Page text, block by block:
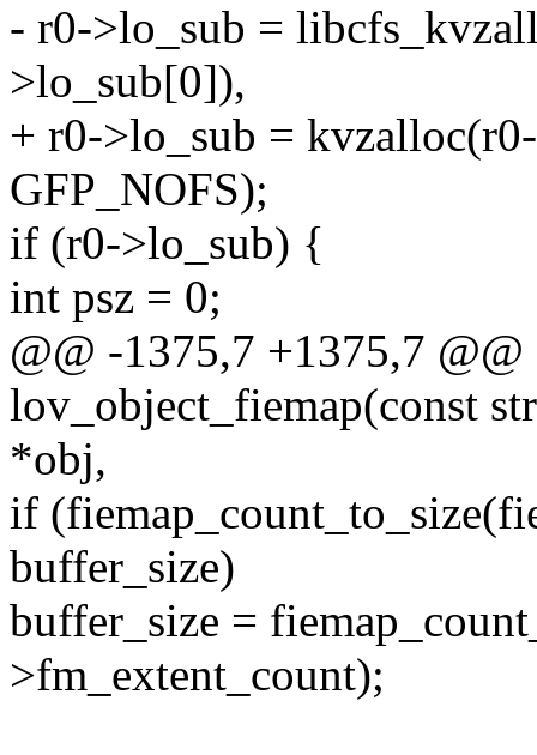
- r0->lo_sub =
>lo_sub[0]),
+ r0->lo_sub =
GFP_NOFS);
if (r0->lo_sub) {
int psz = 0;
@@ -1375,7 +1375,7
lov_object_fiemap(const
*obj,
if
buffer_size)
buffer_size =
>fm_extent_count);